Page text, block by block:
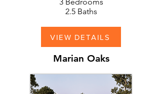
2.5 Baths
VIEW DETAILS
Marian Oaks